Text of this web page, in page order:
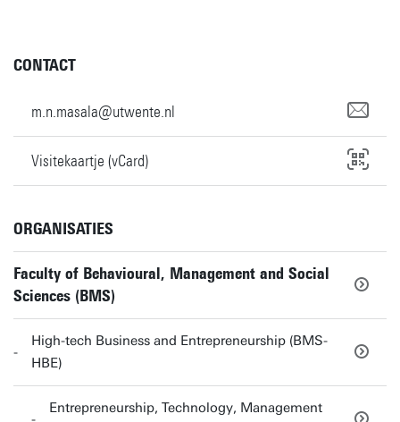
CONTACT
m.n.masala@utwente.nl
Visitekaartje (vCard)
ORGANISATIES
Faculty of Behavioural, Management and Social
Sciences (BMS)
High-tech Business and Entrepreneurship (BMS-
HBE)
Entrepreneurship, Technology, Management